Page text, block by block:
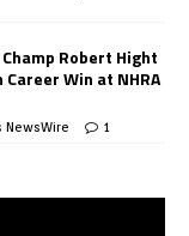
Robert Hight
Win at NHRA
1